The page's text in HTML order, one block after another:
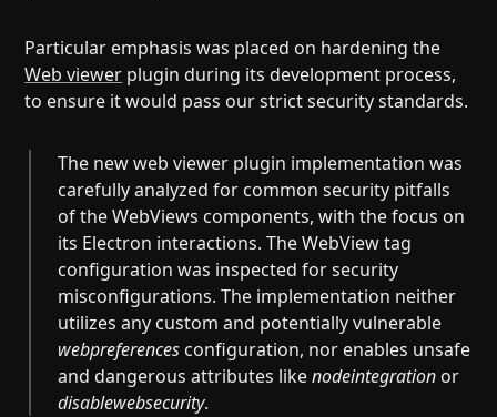
Particular emphasis was placed on hardening the
Web viewer plugin during its development process,
to ensure it would pass our strict security standards.
The new web viewer plugin implementation was
carefully analyzed for common security pitfalls
of the WebViews components, with the focus on
its Electron interactions. The WebView tag
configuration was inspected for security
misconfigurations. The implementation neither
utilizes any custom and potentially vulnerable
webpreferences configuration, nor enables unsafe
and dangerous attributes likenodeintegration or
disablewebsecurity.